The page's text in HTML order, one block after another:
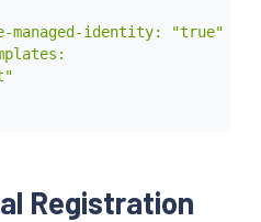
managed-identity: "true"
Registration